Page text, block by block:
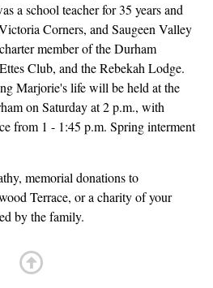
a school teacher for 35 years and
Corners, and Saugeen Valley
member of the Durham
Club, and the Rebekah Lodge.
Marjorie's life will be held at the
on Saturday at 2 p.m., with
from 1 - 1:45 p.m. Spring interment
memorial donations to
Terrace, or a charity of your
by the family.